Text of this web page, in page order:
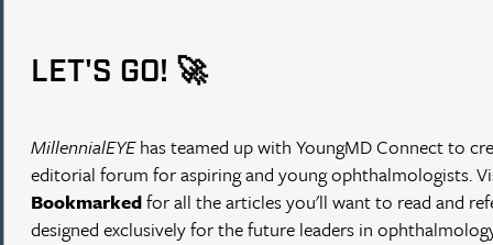
LET'S GO! 🚀
MillennialEYEhas teamed up with YoungMD Connect to
editorial forum for aspiring and young ophthalmologists.
Bookmarkedfor all the articles you'll want to read and
designed exclusively for the future leaders in
iStent supra.